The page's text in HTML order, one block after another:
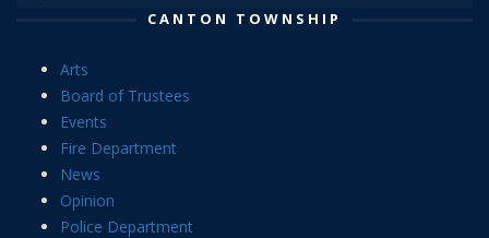
CANTON TOWNSHIP
Arts
Board of Trustees
Events
Fire Department
News
Opinion
Police Department